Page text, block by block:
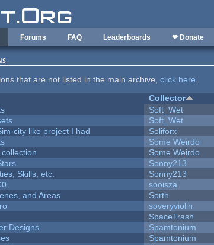
Forums FAQ Leaderboards ❤ Donate
that are not listed in the main archive,click here.
Collector
Soft_Wet
Soft_Wet
city like project I had
Soliforx
Some Weirdo
Some Weirdo
Sonny213
Skills, etc.
Sonny213
sooisza
and Areas
Sorth
soveryviolin
SpaceTrash
Designs
Spamtonium
Spamtonium